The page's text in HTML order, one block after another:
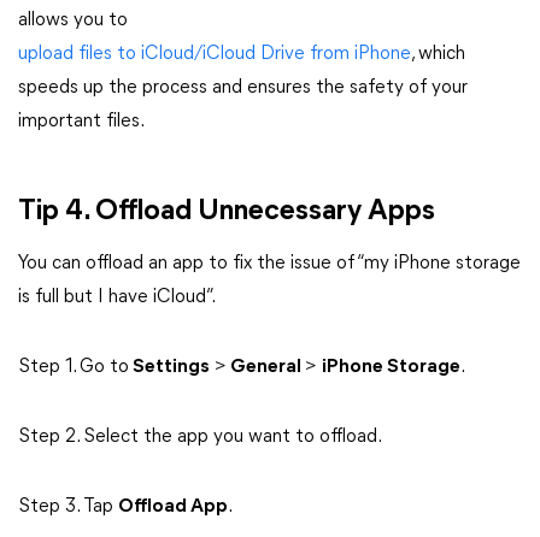
allows you to
upload files to iCloud/iCloud Drive from iPhone, which
speeds up the process and ensures the safety of your
important files.
Tip 4. Offload Unnecessary Apps
You can offload an app to fix the issue of “my iPhone storage
is full but I have iCloud”.
Step 1. Go to Settings > General > iPhone Storage.
Step 2. Select the app you want to offload.
Step 3. Tap Offload App.